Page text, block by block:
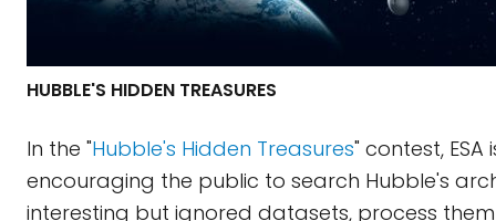
HUBBLE'S HIDDEN TREASURES
In the "Hubble's Hidden Treasures" contest, ESA
encouraging the public to search Hubble's
interesting but ignored datasets, process